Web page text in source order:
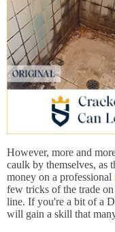
However, more and
caulk by themselves, as
money on a professional
few tricks of the trade
line. If you're a bit of a
will gain a skill that